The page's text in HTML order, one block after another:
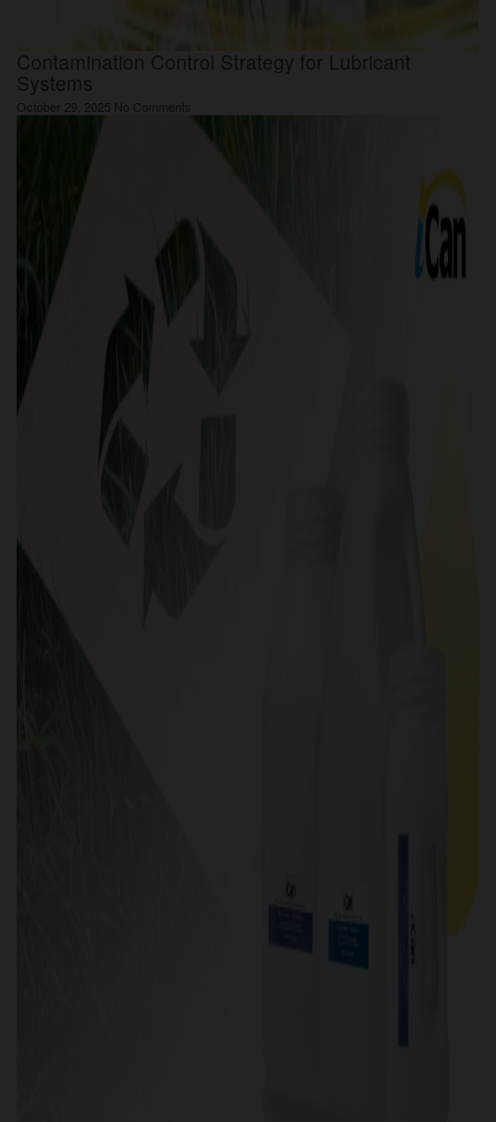
Contamination Control Strategy for Lubricant
Systems
October 29, 2025 No Comments